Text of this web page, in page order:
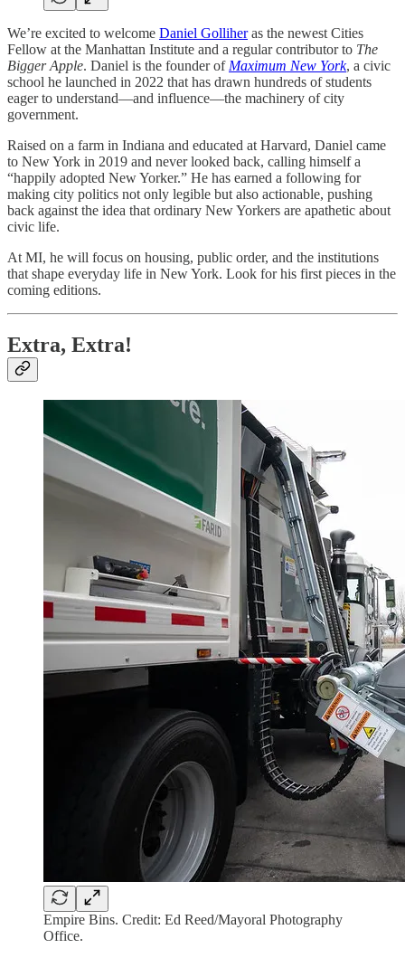
We’re excited to welcome Daniel Golliheras the newest Cities
Fellow at the Manhattan Institute and a regular contributor to The
Bigger Apple. Daniel is the founder ofMaximum New York, a civic
school he launched in 2022 that has drawn hundreds of students
eager to understand—and influence—the machinery of city
government.
Raised on a farm in Indiana and educated at Harvard, Daniel came
to New York in 2019 and never looked back, calling himself a
“happily adopted New Yorker.” He has earned a following for
making city politics not only legible but also actionable, pushing
back against the idea that ordinary New Yorkers are apathetic about
civic life.
At MI, he will focus on housing, public order, and the institutions
that shape everyday life in New York. Look for his first pieces in the
coming editions.
Extra, Extra!
Empire Bins. Credit: Ed Reed/Mayoral Photography
Office.